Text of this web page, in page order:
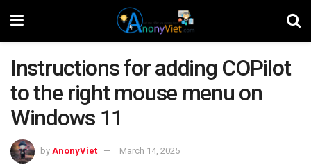
Instructions for adding COPilot
to the right mouse menu on
Windows 11
by AnonyViet March 14, 2025